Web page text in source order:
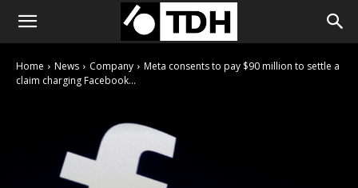
Home News Company
Meta consents to pay $90 million to settle a
claim charging Facebook...